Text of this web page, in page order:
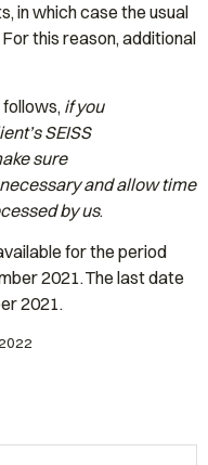
in which case the usual
this reason, additional
if you
SEISS
sure
and allow time
by us.
for the period
2021. The last date
2021.